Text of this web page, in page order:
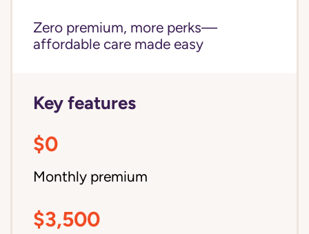
Zero premium, more perks—
affordable care made easy
Key features
$0
Monthly premium
$3,500